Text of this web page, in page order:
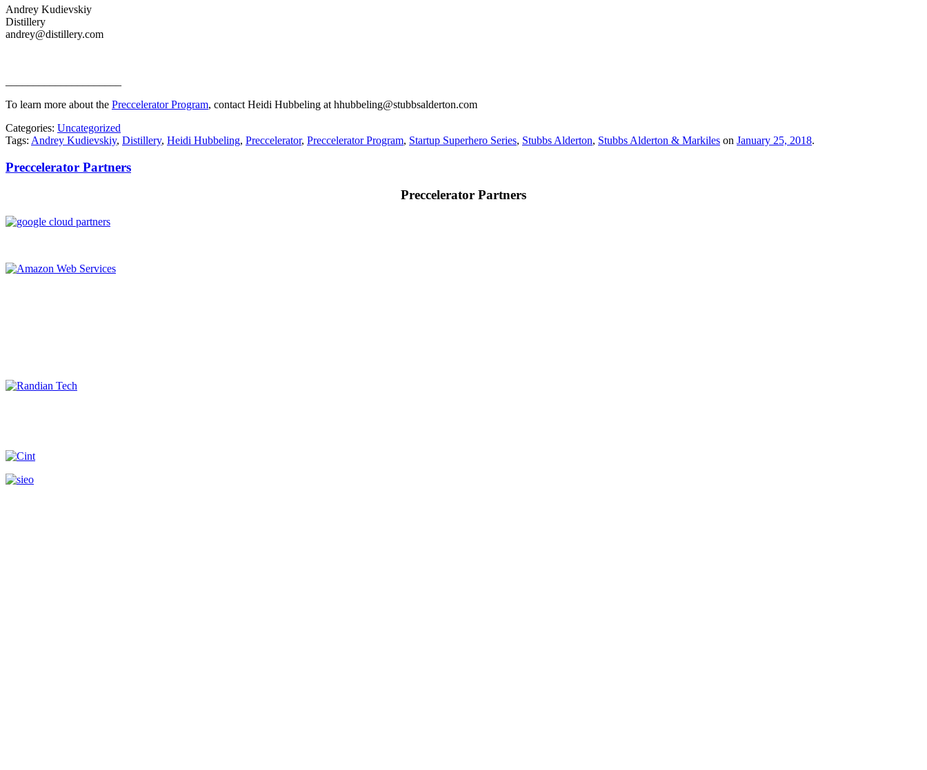
Andrey Kudievskiy
Distillery
andrey@distillery.com
To learn more about the Preccelerator Program, contact Heidi Hubbeling at hhubbeling@stubbsalderton.com
Categories: Uncategorized
Tags: Andrey Kudievskiy, Distillery, Heidi Hubbeling, Preccelerator, Preccelerator Program, Startup Superhero Series, Stubbs Alderton, Stubbs Alderton & Markiles on January 25, 2018.
Preccelerator Partners
Preccelerator Partners